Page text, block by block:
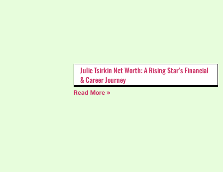
Julie Tsirkin Net Worth: A Rising Star’s Financial
& Career Journey
Read More »